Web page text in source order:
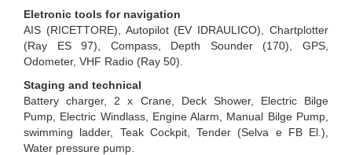
Eletronic tools for navigation
AIS (RICETTORE), Autopilot (EV IDRAULICO), Chartplotter
(Ray ES 97), Compass, Depth Sounder (170), GPS,
Odometer, VHF Radio (Ray 50).
Staging and technical
Battery charger, 2 x Crane, Deck Shower, Electric Bilge
Pump, Electric Windlass, Engine Alarm, Manual Bilge Pump,
swimming ladder, Teak Cockpit, Tender (Selva e FB El.),
Water pressure pump.